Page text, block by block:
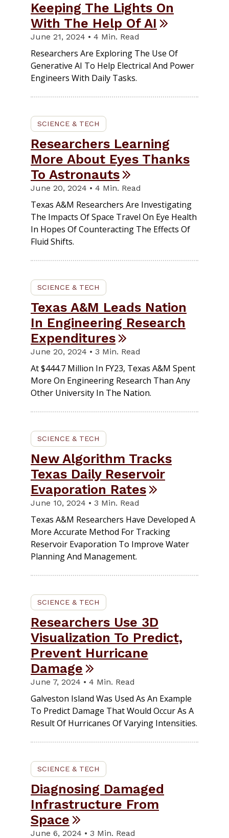
Keeping The Lights On
With The Help Of AI
June 21, 2024 • 4 Min. Read
Researchers Are Exploring The Use Of
Generative AI To Help Electrical And Power
Engineers With Daily Tasks.
SCIENCE & TECH
Researchers Learning
More About Eyes Thanks
To Astronauts
June 20, 2024 • 4 Min. Read
Texas A&M Researchers Are Investigating
The Impacts Of Space Travel On Eye Health
In Hopes Of Counteracting The Effects Of
Fluid Shifts.
SCIENCE & TECH
Texas A&M Leads Nation
In Engineering Research
Expenditures
June 20, 2024 • 3 Min. Read
At $444.7 Million In FY23, Texas A&M Spent
More On Engineering Research Than Any
Other University In The Nation.
SCIENCE & TECH
New Algorithm Tracks
Texas Daily Reservoir
Evaporation Rates
June 10, 2024 • 3 Min. Read
Texas A&M Researchers Have Developed A
More Accurate Method For Tracking
Reservoir Evaporation To Improve Water
Planning And Management.
SCIENCE & TECH
Researchers Use 3D
Visualization To Predict,
Prevent Hurricane
Damage
June 7, 2024 • 4 Min. Read
Galveston Island Was Used As An Example
To Predict Damage That Would Occur As A
Result Of Hurricanes Of Varying Intensities.
SCIENCE & TECH
Diagnosing Damaged
Infrastructure From
Space
June 6, 2024 • 3 Min. Read